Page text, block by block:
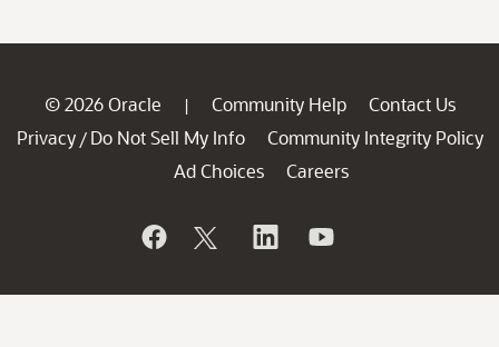
© 2026 Oracle | Community Help
Contact Us
Privacy / Do Not Sell My Info
Community Integrity Policy
Ad Choices
Careers